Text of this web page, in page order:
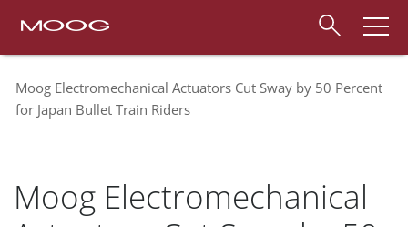
Moog Electromechanical Actuators Cut Sway by 50 Percent
for Japan Bullet Train Riders
Moog Electromechanical